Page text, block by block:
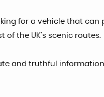
for a vehicle that
of the UK's scenic routes.
and truthful